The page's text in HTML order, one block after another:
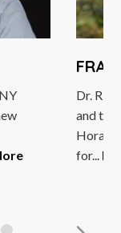
Dr.
and the
for...